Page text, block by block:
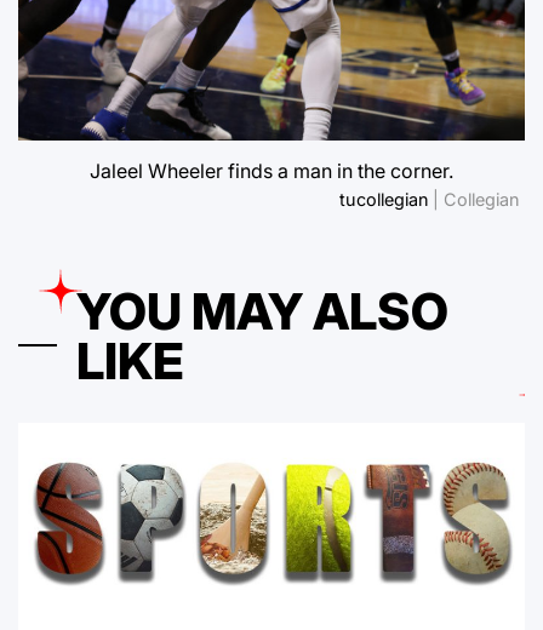
Jaleel Wheeler finds a man in the corner.
tucollegian | Collegian
YOU MAY ALSO
LIKE